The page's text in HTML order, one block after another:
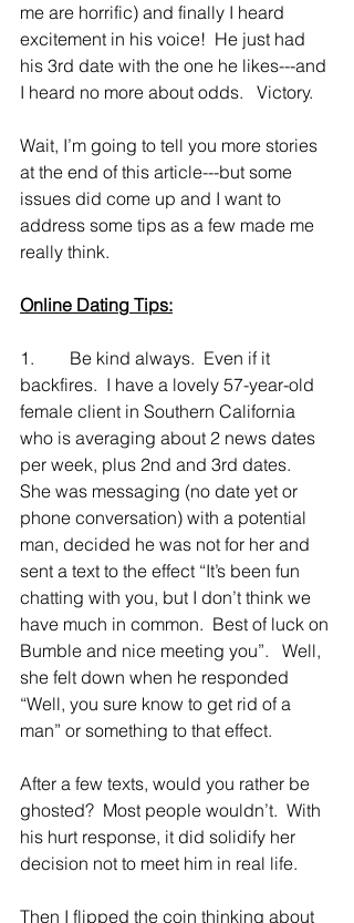
me are horrific) and finally I heard
excitement in his voice!  He just had
his 3rd date with the one he likes---and
I heard no more about odds.   Victory.
Wait, I’m going to tell you more stories
at the end of this article---but some
issues did come up and I want to
address some tips as a few made me
really think.
Online Dating Tips:
1.        Be kind always.  Even if it
backfires.  I have a lovely 57-year-old
female client in Southern California
who is averaging about 2 news dates
per week, plus 2nd and 3rd dates.
She was messaging (no date yet or
phone conversation) with a potential
man, decided he was not for her and
sent a text to the effect “It’s been fun
chatting with you, but I don’t think we
have much in common.  Best of luck on
Bumble and nice meeting you”.   Well,
she felt down when he responded
“Well, you sure know to get rid of a
man” or something to that effect.
After a few texts, would you rather be
ghosted?  Most people wouldn’t.  With
his hurt response, it did solidify her
decision not to meet him in real life.
Then I flipped the coin thinking about